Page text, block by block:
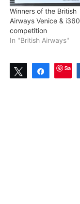
Winners of the British
Airways Venice & i360
competition
In "British Airways"
Tweet ShareSave